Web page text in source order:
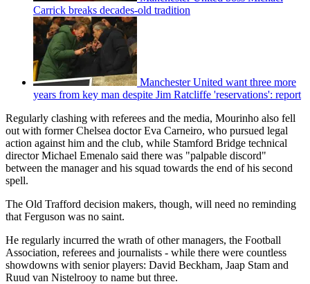
Carrick breaks decades-old tradition
Manchester United want three more
years from key man despite Jim Ratcliffe 'reservations': report
Regularly clashing with referees and the media, Mourinho also fell
out with former Chelsea doctor Eva Carneiro, who pursued legal
action against him and the club, while Stamford Bridge technical
director Michael Emenalo said there was "palpable discord"
between the manager and his squad towards the end of his second
spell.
The Old Trafford decision makers, though, will need no reminding
that Ferguson was no saint.
He regularly incurred the wrath of other managers, the Football
Association, referees and journalists - while there were countless
showdowns with senior players: David Beckham, Jaap Stam and
Ruud van Nistelrooy to name but three.